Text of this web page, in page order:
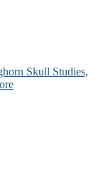
Skull Studies,